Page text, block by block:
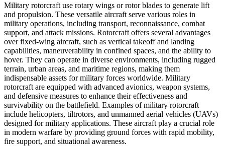
Military rotorcraft use rotary wings or rotor blades to generate lift
and propulsion. These versatile aircraft serve various roles in
military operations, including transport, reconnaissance, combat
support, and attack missions. Rotorcraft offers several advantages
over fixed-wing aircraft, such as vertical takeoff and landing
capabilities, maneuverability in confined spaces, and the ability to
hover. They can operate in diverse environments, including rugged
terrain, urban areas, and maritime regions, making them
indispensable assets for military forces worldwide. Military
rotorcraft are equipped with advanced avionics, weapon systems,
and defensive measures to enhance their effectiveness and
survivability on the battlefield. Examples of military rotorcraft
include helicopters, tiltrotors, and unmanned aerial vehicles (UAVs)
designed for military applications. These aircraft play a crucial role
in modern warfare by providing ground forces with rapid mobility,
fire support, and situational awareness.